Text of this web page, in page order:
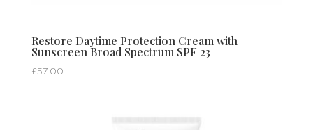
Restore Daytime Protection Cream with
Sunscreen Broad Spectrum SPF 23
£57.00